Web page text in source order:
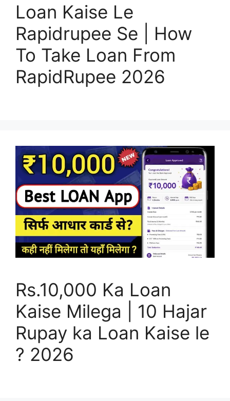
Loan Kaise Le
Rapidrupee Se | How
To Take Loan From
RapidRupee 2026
Rs.10,000 Ka Loan
Kaise Milega | 10 Hajar
Rupay ka Loan Kaise le
? 2026